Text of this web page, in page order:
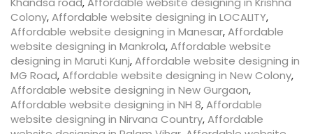
Colony,Affordable website designing in LOCALITY,
Affordable website designing in Manesar,Affordable
website designing in Mankrola,Affordable website
designing in Maruti Kunj,Affordable website designing in
MG Road,Affordable website designing in New Colony,
Affordable website designing in New Gurgaon,
Affordable website designing in NH 8,Affordable
website designing in Nirvana Country,Affordable